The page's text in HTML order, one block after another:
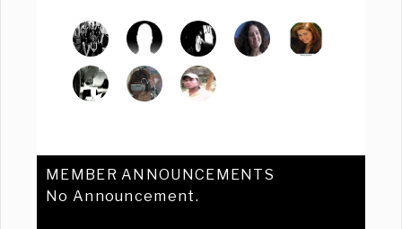
MEMBER ANNOUNCEMENTS
No Announcement.